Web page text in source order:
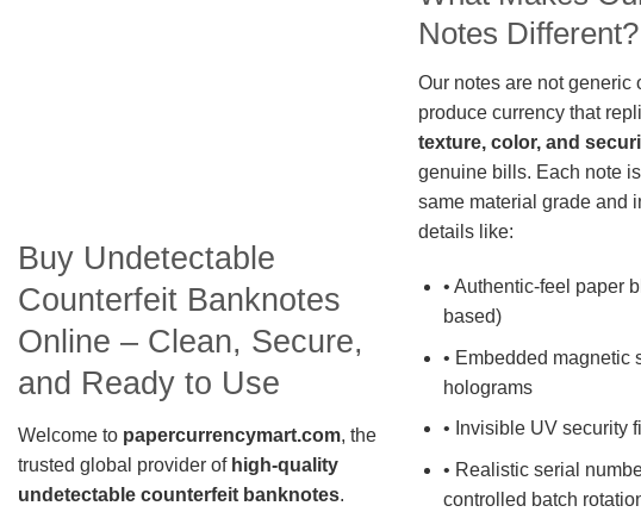
Buy Undetectable
Counterfeit Banknotes
Online – Clean, Secure,
and Ready to Use
Welcome to papercurrencymart.com, the
trusted global provider of high-quality
undetectable counterfeit banknotes.
Notes Different?
Our notes are not generic
produce currency that
texture, color, and
genuine bills. Each note
same material grade and
details like:
• Authentic-feel paper
based)
• Embedded magnetic
holograms
• Invisible UV security
• Realistic serial
controlled batch